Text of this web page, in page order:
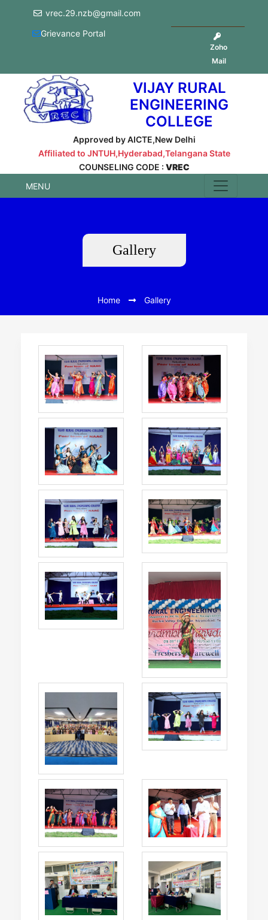
vrec.29.nzb@gmail.com
Grievance Portal
Zoho
Mail
VIJAY RURAL
ENGINEERING
COLLEGE
Approved by AICTE,New Delhi
Affiliated to JNTUH,Hyderabad,Telangana State
COUNSELING CODE : VREC
MENU
Gallery
Home Gallery